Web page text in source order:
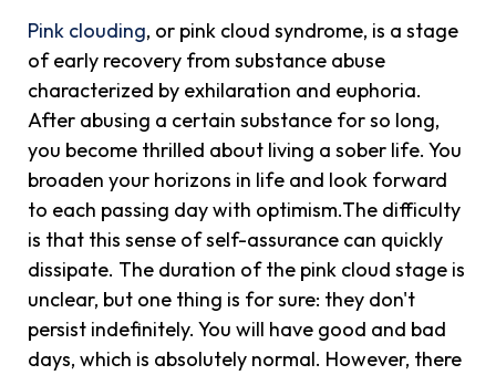
Pink clouding, or pink cloud syndrome, is a stage
of early recovery from substance abuse
characterized by exhilaration and euphoria.
After abusing a certain substance for so long,
you become thrilled about living a sober life. You
broaden your horizons in life and look forward
to each passing day with optimism.The difficulty
is that this sense of self-assurance can quickly
dissipate. The duration of the pink cloud stage is
unclear, but one thing is for sure: they don't
persist indefinitely. You will have good and bad
days, which is absolutely normal. However, there